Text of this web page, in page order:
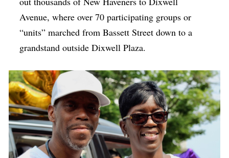
Avenue, where over 70 participating groups or
“units” marched from Bassett Street down to a
grandstand outside Dixwell Plaza.